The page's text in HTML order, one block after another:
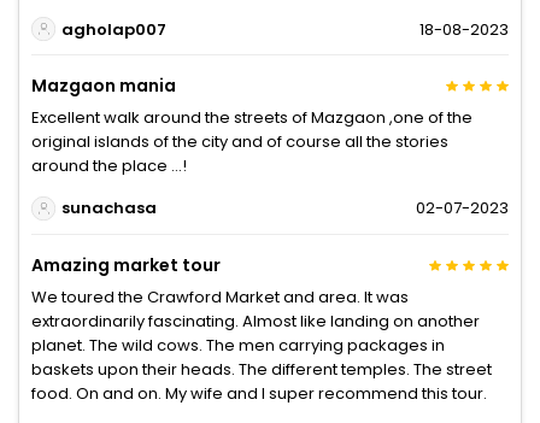
agholap007
18-08-2023
Mazgaon mania
Excellent walk around the streets of Mazgaon ,one of the
original islands of the city and of course all the stories
around the place …!
sunachasa
02-07-2023
Amazing market tour
We toured the Crawford Market and area. It was
extraordinarily fascinating. Almost like landing on another
planet. The wild cows. The men carrying packages in
baskets upon their heads. The different temples. The street
food. On and on. My wife and I super recommend this tour.